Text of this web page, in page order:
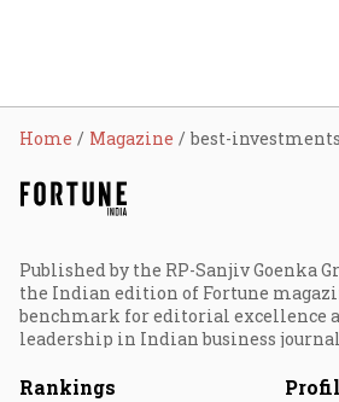
Home Magazine best-
Published by the RP-Sanjiv Goenka
the Indian edition of Fortune
benchmark for editorial excellence
leadership in Indian business
Rankings